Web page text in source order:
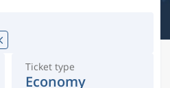
Ticket type
Economy